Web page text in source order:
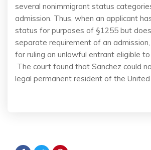
several nonimmigrant status
admission. Thus, when an applicant
status for purposes of §1255 but
separate requirement of an
for ruling an unlawful entrant eligible
The court found that Sanchez could
legal permanent resident of the